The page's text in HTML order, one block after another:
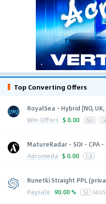
Top Converting Offers
RoyalSea - Hybrid [NO, UK,
Win-Offers $ 0.00 NO
MatureRadar - SOI - CPA
Adromeda $ 0.00 CA
Runetki Straight PPL
Paysale 90.00 % 53 GEOS